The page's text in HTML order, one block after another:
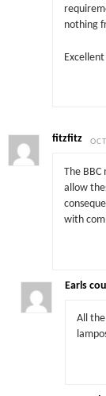
nothing
fitzfitz
The
allow
with
Earls
All